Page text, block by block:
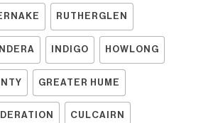
RUTHERGLEN
INDIGO HOWLONG
GREATER HUME
CULCAIRN